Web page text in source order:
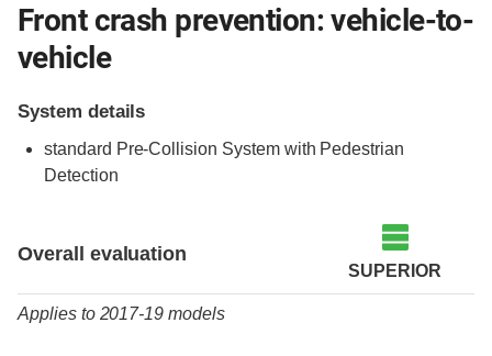
Front crash prevention: vehicle-to-
vehicle
System details
standard Pre-Collision System with Pedestrian
Detection
Overall evaluation
SUPERIOR
Applies to 2017-19 models